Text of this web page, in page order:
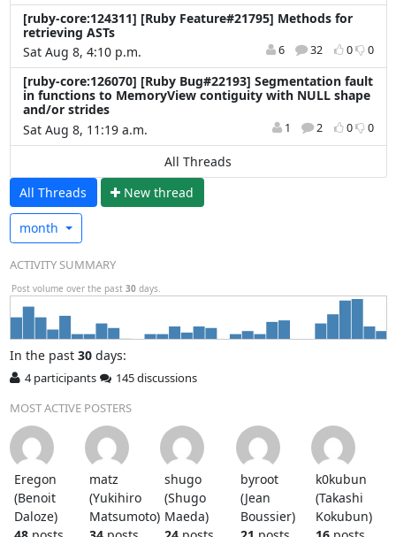
[ruby-core:124311] [Ruby Feature#21795] Methods for
retrieving ASTs
Sat Aug 8, 4:10 p.m.
6 32 0 0
[ruby-core:126070] [Ruby Bug#22193] Segmentation fault
in functions to MemoryView contiguity with NULL shape
and/or strides
Sat Aug 8, 11:19 a.m.
1 2 0 0
All Threads
All Threads
New thread
month
ACTIVITY SUMMARY
Post volume over the past 30 days.
In the past 30days:
4 participants
145 discussions
MOST ACTIVE POSTERS
Eregon
(Benoit
Daloze)
matz
(Yukihiro
Matsumoto)
shugo
(Shugo
Maeda)
byroot
(Jean
Boussier)
k0kubun
(Takashi
Kokubun)